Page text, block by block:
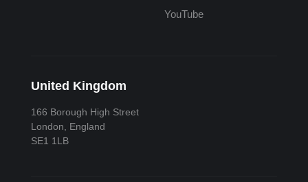
YouTube
United Kingdom
166 Borough High Street
London, England
SE1 1LB